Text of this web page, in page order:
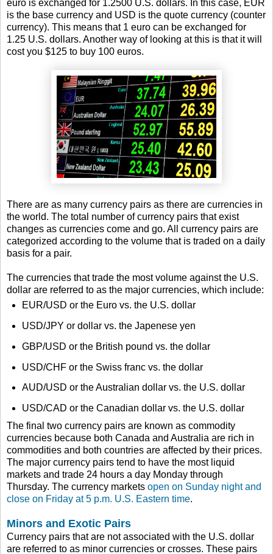
euro is exchanged for 1.2500 U.S. dollars. In this case, EUR
is the base currency and USD is the quote currency (counter
currency). This means that 1 euro can be exchanged for
1.25 U.S. dollars. Another way of looking at this is that it will
cost you $125 to buy 100 euros.
There are as many currency pairs as there are currencies in
the world. The total number of currency pairs that exist
changes as currencies come and go. All currency pairs are
categorized according to the volume that is traded on a daily
basis for a pair.
The currencies that trade the most volume against the U.S.
dollar are referred to as the major currencies, which include:
EUR/USD or the Euro vs. the U.S. dollar
USD/JPY or dollar vs. the Japenese yen
GBP/USD or the British pound vs. the dollar
USD/CHF or the Swiss franc vs. the dollar
AUD/USD or the Australian dollar vs. the U.S. dollar
USD/CAD or the Canadian dollar vs. the U.S. dollar
The final two currency pairs are known as commodity
currencies because both Canada and Australia are rich in
commodities and both countries are affected by their prices.
The major currency pairs tend to have the most liquid
markets and trade 24 hours a day Monday through
Thursday. The currency markets open on Sunday night and
close on Friday at 5 p.m. U.S. Eastern time.
Minors and Exotic Pairs
Currency pairs that are not associated with the U.S. dollar
are referred to as minor currencies or crosses. These pairs